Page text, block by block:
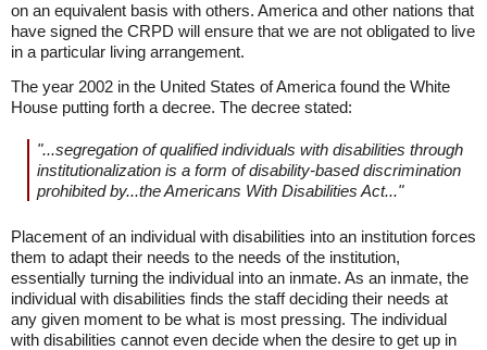
on an equivalent basis with others. America and other nations that
have signed the CRPD will ensure that we are not obligated to live
in a particular living arrangement.
The year 2002 in the United States of America found the White
House putting forth a decree. The decree stated:
"...segregation of qualified individuals with disabilities through
institutionalization is a form of disability-based discrimination
prohibited by...the Americans With Disabilities Act..."
Placement of an individual with disabilities into an institution forces
them to adapt their needs to the needs of the institution,
essentially turning the individual into an inmate. As an inmate, the
individual with disabilities finds the staff deciding their needs at
any given moment to be what is most pressing. The individual
with disabilities cannot even decide when the desire to get up in